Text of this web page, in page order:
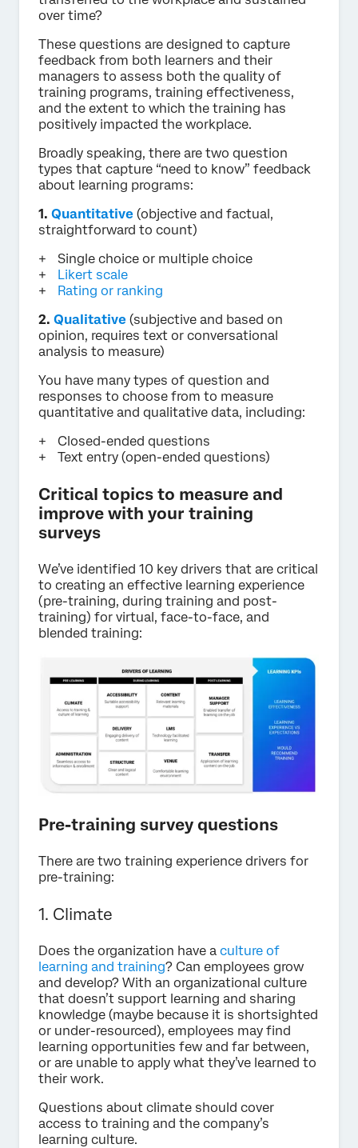
over time?
These questions are designed to capture
feedback from both learners and their
managers to assess both the quality of
training programs, training effectiveness,
and the extent to which the training has
positively impacted the workplace.
Broadly speaking, there are two question
types that capture “need to know” feedback
about learning programs:
1. Quantitative (objective and factual,
straightforward to count)
Single choice or multiple choice
Likert scale
Rating or ranking
2. Qualitative (subjective and based on
opinion, requires text or conversational
analysis to measure)
You have many types of question and
responses to choose from to measure
quantitative and qualitative data, including:
Closed-ended questions
Text entry (open-ended questions)
Critical topics to measure and
improve with your training
surveys
We’ve identified 10 key drivers that are critical
to creating an effective learning experience
(pre-training, during training and post-
training) for virtual, face-to-face, and
blended training:
Pre-training survey questions
There are two training experience drivers for
pre-training:
1. Climate
Does the organization have a culture of
learning and training? Can employees grow
and develop? With an organizational culture
that doesn’t support learning and sharing
knowledge (maybe because it is shortsighted
or under-resourced), employees may find
learning opportunities few and far between,
or are unable to apply what they’ve learned to
their work.
Questions about climate should cover
access to training and the company’s
learning culture.